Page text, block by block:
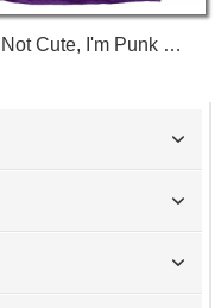
I'm Not Cute, I'm Punk Rock Toddler T-Shirt